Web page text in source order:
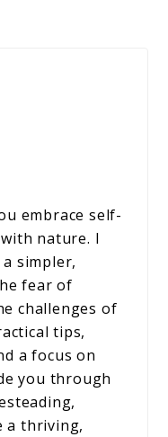
embrace self-
nature. I
simpler,
fear of
challenges of
tips,
a focus on
you through
a thriving,